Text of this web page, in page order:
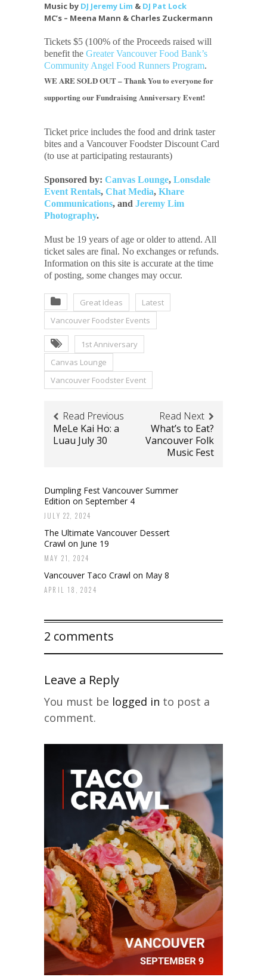
Music by DJ Jeremy Lim & DJ Pat Lock
MC’s – Meena Mann & Charles Zuckermann
Tickets $5 (100% of the Proceeds raised will
benefit the Greater Vancouver Food Bank’s
Community Angel Food Runners Program.
WE ARE SOLD OUT – Thank You to everyone for
supporting our Fundraising Anniversary Event!
Ticket price includes the food and drink taster
bites and a Vancouver Foodster Discount Card
(to use at participating restaurants)
Sponsored by: Canvas Lounge, Lonsdale
Event Rentals, Chat Media, Khare
Communications, and Jeremy Lim
Photography.
Must be 19 years of age or older to attend. All
ticket sales are final. No exchanges or refunds.
Information on this site is accurate at the time
of posting, some changes may occur.
Great Ideas
Latest
Vancouver Foodster Events
1st Anniversary
Canvas Lounge
Vancouver Foodster Event
Read Previous
MeLe Kai Ho: a
Luau July 30
Read Next
What’s to Eat?
Vancouver Folk
Music Fest
Dumpling Fest Vancouver Summer
Edition on September 4
JULY 22, 2024
The Ultimate Vancouver Dessert
Crawl on June 19
MAY 21, 2024
Vancouver Taco Crawl on May 8
APRIL 18, 2024
2 comments
Leave a Reply
You must be logged in to post a
comment.